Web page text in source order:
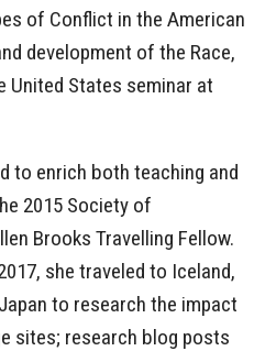
of Conflict in the American
development of the Race,
United States seminar at
to enrich both teaching and
2015 Society of
Brooks Travelling Fellow.
she traveled to Iceland,
to research the impact
sites; research blog posts